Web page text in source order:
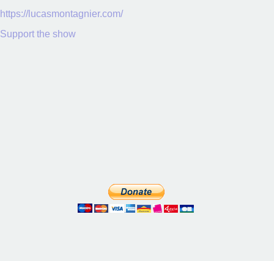
https://lucasmontagnier.com/
Support the show